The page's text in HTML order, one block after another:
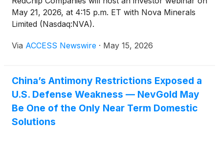
May 21, 2026, at 4:15 p.m. ET with Nova Minerals
Limited (Nasdaq:NVA).
Via ACCESS Newswire · May 15, 2026
China’s Antimony Restrictions Exposed a
U.S. Defense Weakness — NevGold May
Be One of the Only Near Term Domestic
Solutions